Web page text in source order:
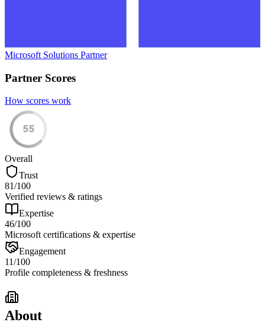
Microsoft Solutions Partner
Partner Scores
How scores work
55
Overall
Trust
81/100
Verified reviews & ratings
Expertise
46/100
Microsoft certifications & expertise
Engagement
11/100
Profile completeness & freshness
About